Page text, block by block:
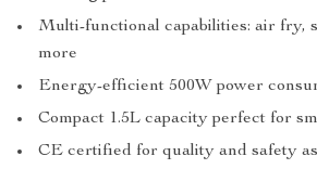
Multi-functional capabilities: air fry,
more
Energy-efficient 500W power
Compact 1.5L capacity perfect for
CE certified for quality and safety